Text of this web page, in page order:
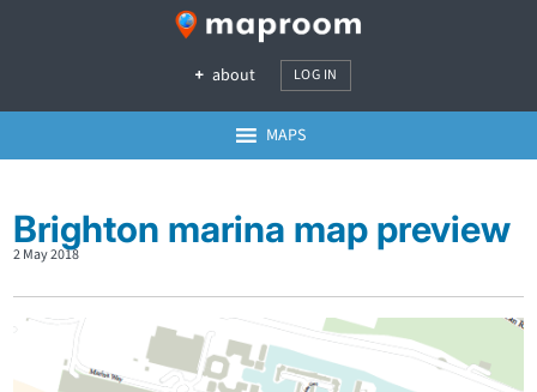
about LOG IN
MAPS
Brighton marina map preview
2 May 2018